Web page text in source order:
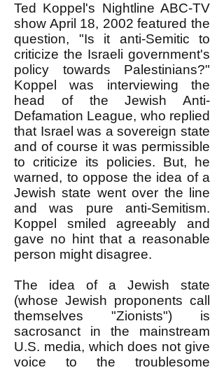
Ted Koppel's Nightline ABC-TV
show April 18, 2002 featured the
question, "Is it anti-Semitic to
criticize the Israeli government's
policy towards Palestinians?"
Koppel was interviewing the
head of the Jewish Anti-
Defamation League, who replied
that Israel was a sovereign state
and of course it was permissible
to criticize its policies. But, he
warned, to oppose the idea of a
Jewish state went over the line
and was pure anti-Semitism.
Koppel smiled agreeably and
gave no hint that a reasonable
person might disagree.
The idea of a Jewish state
(whose Jewish proponents call
themselves "Zionists") is
sacrosanct in the mainstream
U.S. media, which does not give
voice to the troublesome